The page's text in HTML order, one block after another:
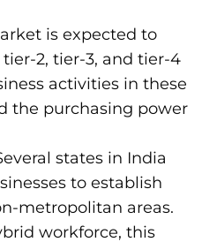
is expected to
2, tier-3, and tier-4
activities in these
the purchasing power
states in India
to establish
metropolitan areas.
workforce, this